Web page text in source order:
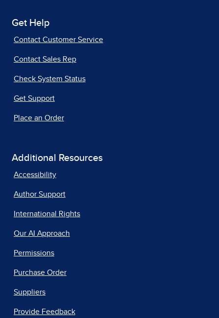
Get Help
Contact Customer Service
Contact Sales Rep
Check System Status
Get Support
Place an Order
Additional Resources
Accessibility
Author Support
International Rights
Our AI Approach
Permissions
Purchase Order
Suppliers
Provide Feedback